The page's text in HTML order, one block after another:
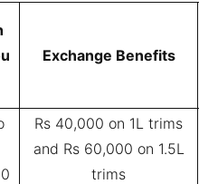
Exchange Benefits
Rs 40,000 on 1L trims
and Rs 60,000 on 1.5L
trims